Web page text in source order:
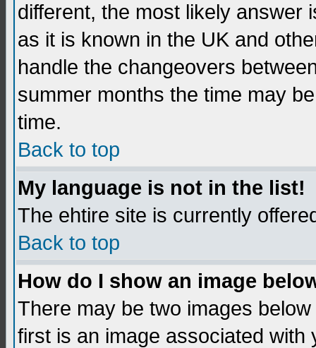
different, the most likely answer
as it is known in the UK and
handle the changeovers
summer months the time may
time.
Back to top
My language is not in the list!
The ehtire site is currently
Back to top
How do I show an image
There may be two images
first is an image associated